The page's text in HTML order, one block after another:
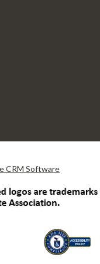
CRM Software